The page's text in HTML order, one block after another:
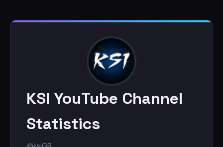
KSI YouTube Channel
Statistics